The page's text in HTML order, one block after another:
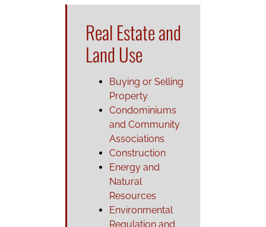
Real Estate and
Land Use
Buying or Selling
Property
Condominiums
and Community
Associations
Construction
Energy and
Natural
Resources
Environmental
Regulation and